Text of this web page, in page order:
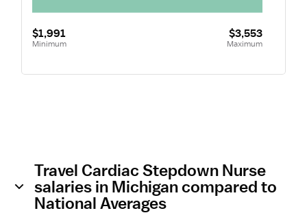
$1,991
Minimum
$3,553
Maximum
Travel Cardiac Stepdown Nurse
salaries in Michigan compared to
National Averages